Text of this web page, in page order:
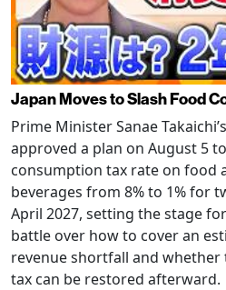
Japan Moves to Slash Food
Prime Minister Sanae
approved a plan on August 5
consumption tax rate on food
beverages from 8% to 1% for
April 2027, setting the stage
battle over how to cover an
revenue shortfall and whether
tax can be restored afterward.